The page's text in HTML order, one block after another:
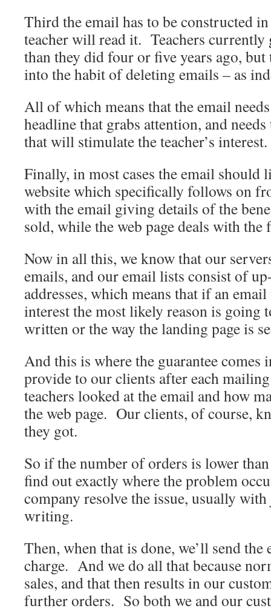
Third the email has to be constructed
teacher will read it. Teachers currently
than they did four or five years ago,
into the habit of deleting emails – as
All of which means that the email
headline that grabs attention, and
that will stimulate the teacher’s interest.
Finally, in most cases the email should
website which specifically follows on
with the email giving details of the
sold, while the web page deals with the
Now in all this, we know that our
emails, and our email lists consist of
addresses, which means that if an
interest the most likely reason is going
written or the way the landing page is
And this is where the guarantee comes
provide to our clients after each
teachers looked at the email and how
the web page. Our clients, of course,
they got.
So if the number of orders is lower
find out exactly where the problem
company resolve the issue, usually
writing.
Then, when that is done, we’ll send
charge. And we do all that because
sales, and that then results in our
further orders. So both we and our